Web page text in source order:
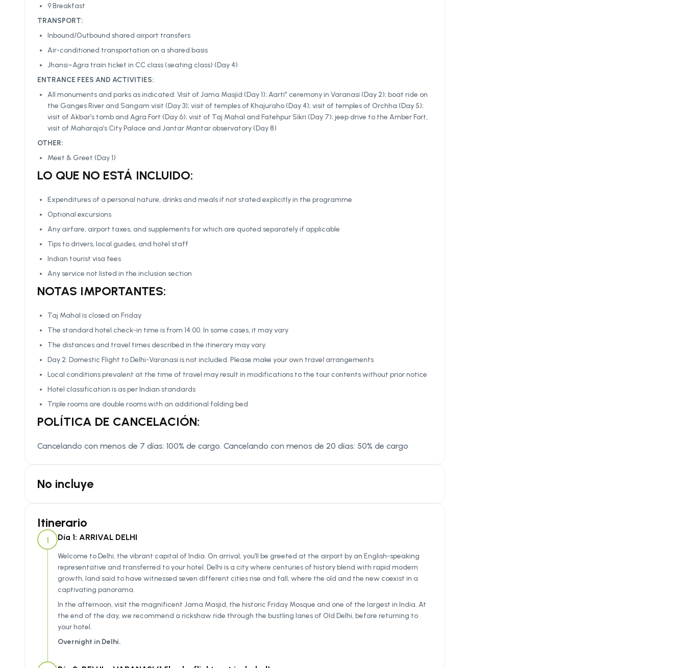
9 Breakfast
TRANSPORT:
Inbound/Outbound shared airport transfers
Air-conditioned transportation on a shared basis
Jhansi–Agra train ticket in CC class (seating class) (Day 4)
ENTRANCE FEES AND ACTIVITIES:
All monuments and parks as indicated: Visit of Jama Masjid (Day 1); Aarti” ceremony in Varanasi (Day 2); boat ride on
the Ganges River and Sangam visit (Day 3); visit of temples of Khajuraho (Day 4); visit of temples of Orchha (Day 5);
visit of Akbar’s tomb and Agra Fort (Day 6); visit of Taj Mahal and Fatehpur Sikri (Day 7); jeep drive to the Amber Fort,
visit of Maharaja’s City Palace and Jantar Mantar observatory (Day 8)
OTHER:
Meet & Greet (Day 1)
LO QUE NO ESTÁ INCLUIDO:
Expenditures of a personal nature, drinks and meals if not stated explicitly in the programme
Optional excursions
Any airfare, airport taxes, and supplements for which are quoted separately if applicable
Tips to drivers, local guides, and hotel staff
Indian tourist visa fees
Any service not listed in the inclusion section
NOTAS IMPORTANTES:
Taj Mahal is closed on Friday
The standard hotel check-in time is from 14:00. In some cases, it may vary
The distances and travel times described in the itinerary may vary.
Day 2: Domestic Flight to Delhi-Varanasi is not included. Please make your own travel arrangements
Local conditions prevalent at the time of travel may result in modifications to the tour contents without prior notice
Hotel classification is as per Indian standards
Triple rooms are double rooms with an additional folding bed
POLÍTICA DE CANCELACIÓN:
Cancelando con menos de 7 días: 100% de cargo. Cancelando con menos de 20 días: 50% de cargo
No incluye
Itinerario
1 Día 1: ARRIVAL DELHI
Welcome to Delhi, the vibrant capital of India. On arrival, you’ll be greeted at the airport by an English-speaking
representative and transferred to your hotel. Delhi is a city where centuries of history blend with rapid modern
growth, land said to have witnessed seven different cities rise and fall, where the old and the new coexist in a
captivating panorama.
In the afternoon, visit the magnificent Jama Masjid, the historic Friday Mosque and one of the largest in India. At
the end of the day, we recommend a rickshaw ride through the bustling lanes of Old Delhi, before returning to
your hotel.
Overnight in Delhi.